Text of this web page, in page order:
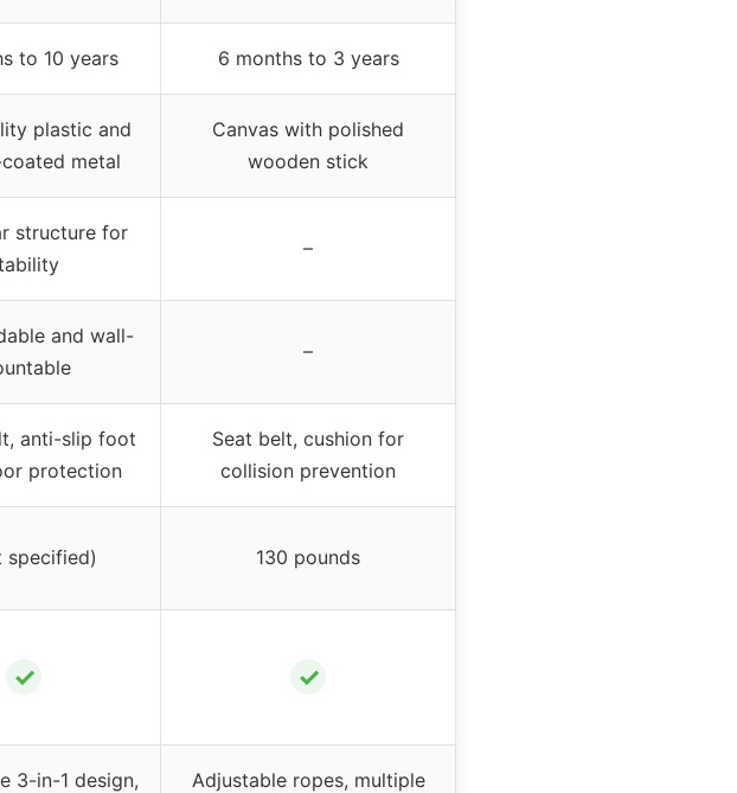
to 10 years 6 months to 3 years
plastic and
metal
Canvas with polished
wooden stick
structure for
–
and wall-
–
anti-slip foot
protection
Seat belt, cushion for
collision prevention
specified) 130 pounds
✓ ✓
3-in-1 design,
Adjustable ropes, multiple